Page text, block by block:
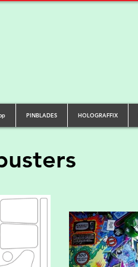
PINBLADES HOLOGRAFFIX